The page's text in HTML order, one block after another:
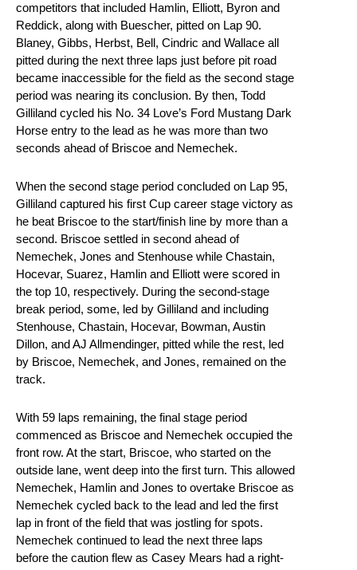
competitors that included Hamlin, Elliott, Byron and
Reddick, along with Buescher, pitted on Lap 90.
Blaney, Gibbs, Herbst, Bell, Cindric and Wallace all
pitted during the next three laps just before pit road
became inaccessible for the field as the second stage
period was nearing its conclusion. By then, Todd
Gilliland cycled his No. 34 Love’s Ford Mustang Dark
Horse entry to the lead as he was more than two
seconds ahead of Briscoe and Nemechek.
When the second stage period concluded on Lap 95,
Gilliland captured his first Cup career stage victory as
he beat Briscoe to the start/finish line by more than a
second. Briscoe settled in second ahead of
Nemechek, Jones and Stenhouse while Chastain,
Hocevar, Suarez, Hamlin and Elliott were scored in
the top 10, respectively. During the second-stage
break period, some, led by Gilliland and including
Stenhouse, Chastain, Hocevar, Bowman, Austin
Dillon, and AJ Allmendinger, pitted while the rest, led
by Briscoe, Nemechek, and Jones, remained on the
track.
With 59 laps remaining, the final stage period
commenced as Briscoe and Nemechek occupied the
front row. At the start, Briscoe, who started on the
outside lane, went deep into the first turn. This allowed
Nemechek, Hamlin and Jones to overtake Briscoe as
Nemechek cycled back to the lead and led the first
lap in front of the field that was jostling for spots.
Nemechek continued to lead the next three laps
before the caution flew as Casey Mears had a right-